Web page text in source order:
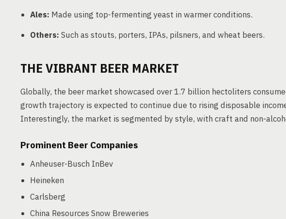
Ales: Made using top-fermenting yeast in warmer conditions.
Others: Such as stouts, porters, IPAs, pilsners, and wheat beers.
THE VIBRANT BEER MARKET
Globally, the beer market showcased over 1.7 billion hectoliters
growth trajectory is expected to continue due to rising disposable
Interestingly, the market is segmented by style, with craft and non-
Prominent Beer Companies
Anheuser-Busch InBev
Heineken
Carlsberg
China Resources Snow Breweries